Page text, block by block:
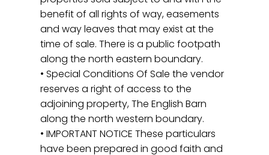
benefit of all rights of way, easements
and way leaves that may exist at the
time of sale. There is a public footpath
along the north eastern boundary.
• Special Conditions Of Sale the vendor
reserves a right of access to the
adjoining property, The English Barn
along the north western boundary.
• IMPORTANT NOTICE These particulars
have been prepared in good faith and